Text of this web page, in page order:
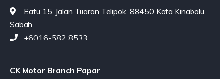
Batu 15, Jalan Tuaran Telipok, 88450 Kota Kinabalu,
Sabah
+6016-582 8533
CK Motor Branch Papar